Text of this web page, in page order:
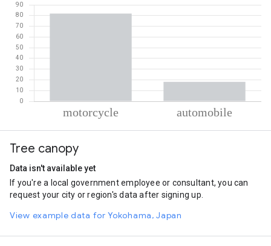
Motorcycle
Automobile
Tree canopy
Data isn't available yet
If you're a local government employee or consultant, you can
request your city or region's data after signing up.
View example data for Yokohama, Japan